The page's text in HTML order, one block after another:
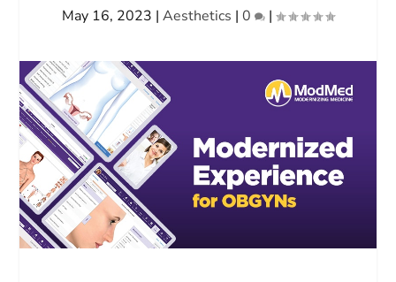
May 16, 2023 | Aesthetics | 0 |